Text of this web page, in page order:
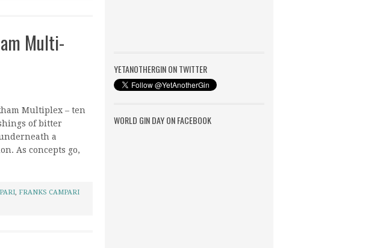
Multi-
Multiplex – ten
of bitter
a
As concepts go,
, FRANKS CAMPARI
YETANOTHERGIN ON TWITTER
WORLD GIN DAY ON FACEBOOK